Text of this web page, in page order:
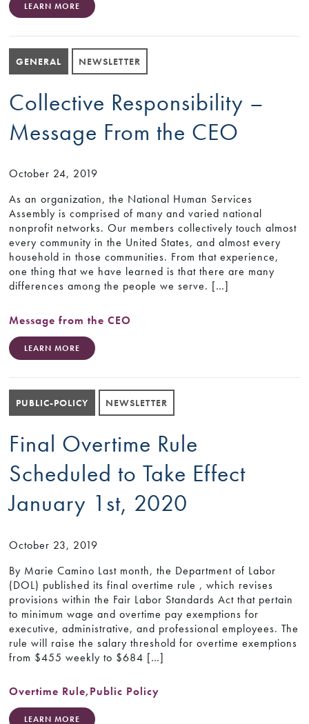
LEARN MORE
GENERAL NEWSLETTER
Collective Responsibility –
Message From the CEO
October 24, 2019
As an organization, the National Human Services
Assembly is comprised of many and varied national
nonprofit networks. Our members collectively touch almost
every community in the United States, and almost every
household in those communities. From that experience,
one thing that we have learned is that there are many
differences among the people we serve. […]
Message from the CEO
LEARN MORE
PUBLIC-POLICY NEWSLETTER
Final Overtime Rule
Scheduled to Take Effect
January 1st, 2020
October 23, 2019
By Marie Camino Last month, the Department of Labor
(DOL) published its final overtime rule , which revises
provisions within the Fair Labor Standards Act that pertain
to minimum wage and overtime pay exemptions for
executive, administrative, and professional employees. The
rule will raise the salary threshold for overtime exemptions
from $455 weekly to $684 […]
Overtime Rule,Public Policy
LEARN MORE